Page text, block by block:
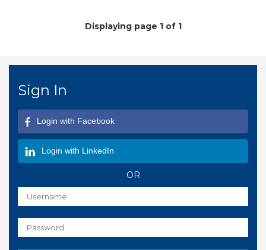
Displaying page 1 of 1
Sign In
Login with Facebook
Login with LinkedIn
OR